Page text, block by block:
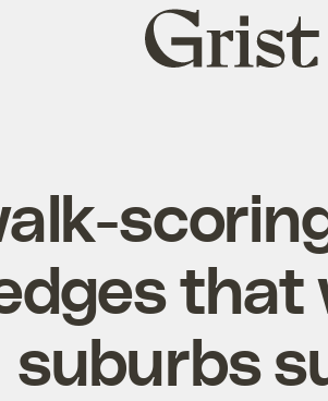
Grist
home
that
suburbs